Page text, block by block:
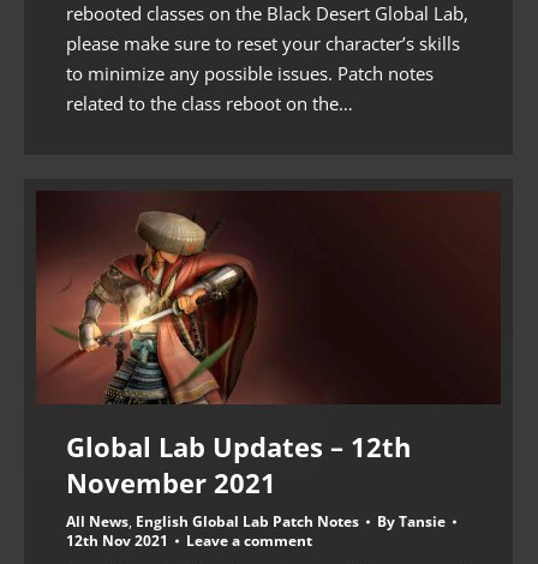
rebooted classes on the Black Desert Global Lab,
please make sure to reset your character’s skills
to minimize any possible issues. Patch notes
related to the class reboot on the…
Global Lab Updates – 12th
November 2021
All News, English Global Lab Patch Notes ByTansie
12th Nov 2021
Leave a comment